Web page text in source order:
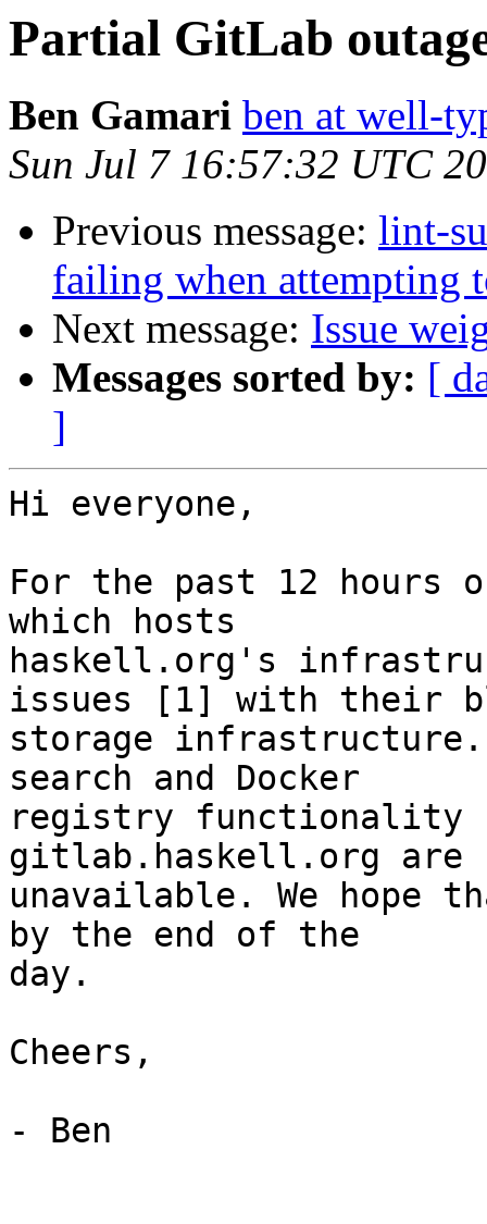
Partial GitLab
Ben Gamari ben at well-
Sun Jul 7 16:57:32 UTC
Previous message: lint-
failing when attempting
Next message: Issue
Messages sorted by: [
]
Hi everyone,
For the past 12 hours
which hosts
haskell.org's
issues [1] with their
storage
search and Docker
registry functionality
gitlab.haskell.org are
unavailable. We hope
by the end of the
day.
Cheers,
- Ben